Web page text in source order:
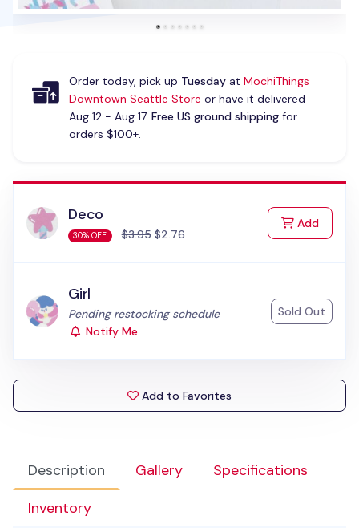
Description Gallery
Specifications
Inventory
Order today, pick up Tuesdayat MochiThings
Downtown Seattle Store or have it delivered
Aug 12 - Aug 17. Free US ground shippingfor
orders $100+.
Deco
30% OFF $3.95$2.76
Addto Cart
Girl
Status:
Pending restocking schedule
Notify Me
Sold Out
Add to Favorites